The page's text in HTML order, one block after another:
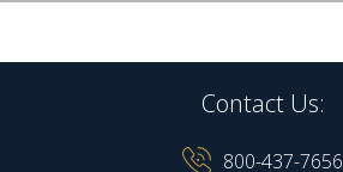
Contact Us:
800-437-7656